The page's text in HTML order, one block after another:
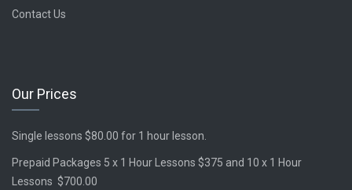
Contact Us
Our Prices
Single lessons $80.00 for 1 hour lesson.
Prepaid Packages 5 x 1 Hour Lessons $375 and 10 x 1 Hour
Lessons $700.00